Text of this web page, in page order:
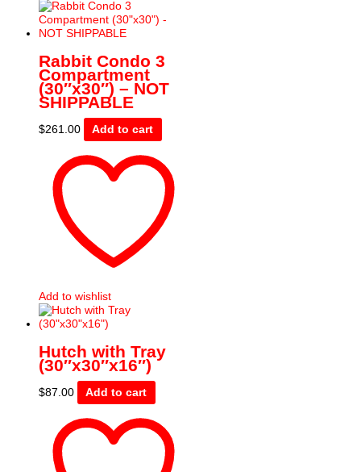
Rabbit Condo 3
Compartment
(30″x30″) – NOT
SHIPPABLE
$261.00 Add to cart
Add to wishlist
Hutch with Tray
(30″x30″x16″)
$87.00 Add to cart